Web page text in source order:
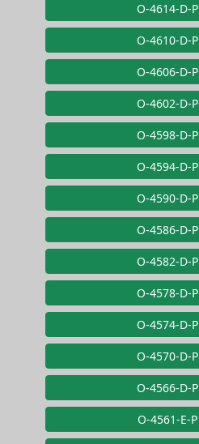
O-4614-D-P
O-4610-D-P
O-4606-D-P
O-4602-D-P
O-4598-D-P
O-4594-D-P
O-4590-D-P
O-4586-D-P
O-4582-D-P
O-4578-D-P
O-4574-D-P
O-4570-D-P
O-4566-D-P
O-4561-E-P